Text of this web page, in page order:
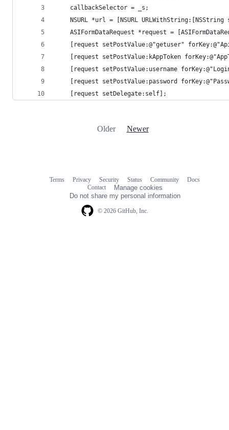
    callbackSelector = _s;
NSURL *url = [NSURL URLWithString:[NSString
ASIFormDataRequest *request =
[request setPostValue:@"getuser"
[request setPostValue:kAppToken
[request setPostValue:username
[request setPostValue:password
    [request setDelegate:self];
Older Newer
© 2026 GitHub, Inc.
Terms Privacy Security Status Community
Docs
Contact
Manage cookies
Do not share my personal information